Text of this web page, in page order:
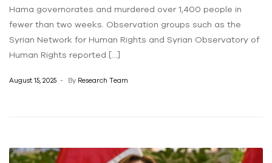
Hama governorates and murdered over 1,400 people in
fewer than two weeks. Observation groups such as the
Syrian Network for Human Rights and Syrian Observatory of
Human Rights reported […]
August 15, 2025 By Research Team